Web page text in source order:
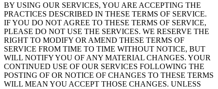
BY USING OUR SERVICES, YOU ARE ACCEPTING THE
PRACTICES DESCRIBED IN THESE TERMS OF SERVICE.
IF YOU DO NOT AGREE TO THESE TERMS OF SERVICE,
PLEASE DO NOT USE THE SERVICES. WE RESERVE THE
RIGHT TO MODIFY OR AMEND THESE TERMS OF
SERVICE FROM TIME TO TIME WITHOUT NOTICE, BUT
WILL NOTIFY YOU OF ANY MATERIAL CHANGES. YOUR
CONTINUED USE OF OUR SERVICES FOLLOWING THE
POSTING OF OR NOTICE OF CHANGES TO THESE TERMS
WILL MEAN YOU ACCEPT THOSE CHANGES. UNLESS